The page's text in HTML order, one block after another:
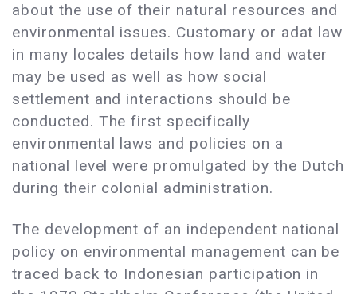
about the use of their natural resources and
environmental issues. Customary or adat law
in many locales details how land and water
may be used as well as how social
settlement and interactions should be
conducted. The first specifically
environmental laws and policies on a
national level were promulgated by the Dutch
during their colonial administration.
The development of an independent national
policy on environmental management can be
traced back to Indonesian participation in